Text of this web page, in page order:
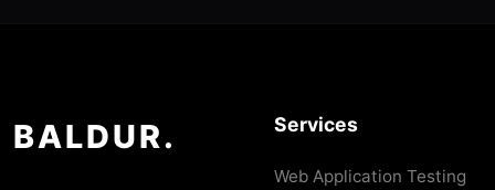
BALDUR. Services
Web Application Testing